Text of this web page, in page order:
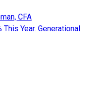
CFA
Year. Generational